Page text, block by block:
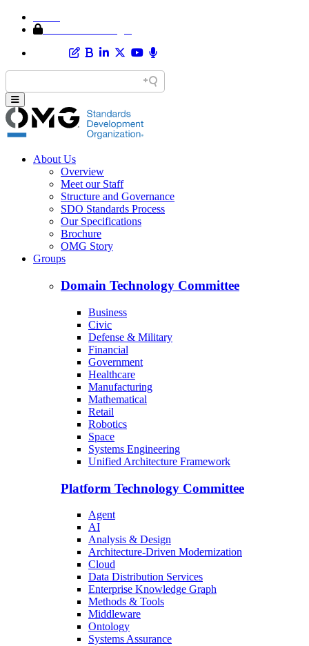
About Us
Overview
Meet our Staff
Structure and Governance
SDO Standards Process
Our Specifications
Brochure
OMG Story
Groups
Domain Technology Committee
Business
Civic
Defense & Military
Financial
Government
Healthcare
Manufacturing
Mathematical
Retail
Robotics
Space
Systems Engineering
Unified Architecture Framework
Platform Technology Committee
Agent
AI
Analysis & Design
Architecture-Driven Modernization
Cloud
Data Distribution Services
Enterprise Knowledge Graph
Methods & Tools
Middleware
Ontology
Systems Assurance